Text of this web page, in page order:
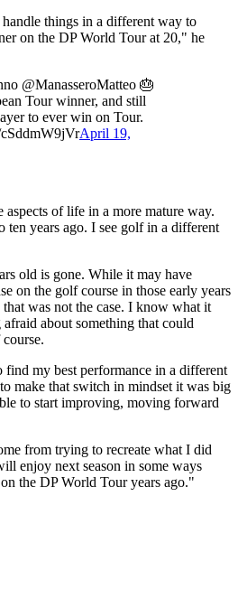
things in a different way to
on the DP World Tour at 20," he
@ManasseroMatteo 🎂
Tour winner, and still
to ever win on Tour.
April 19,
aspects of life in a more mature way.
ten years ago. I see golf in a different
old is gone. While it may have
on the golf course in those early years
that was not the case. I know what it
about something that could
find my best performance in a different
make that switch in mindset it was big
to start improving, moving forward
from trying to recreate what I did
enjoy next season in some ways
the DP World Tour years ago."